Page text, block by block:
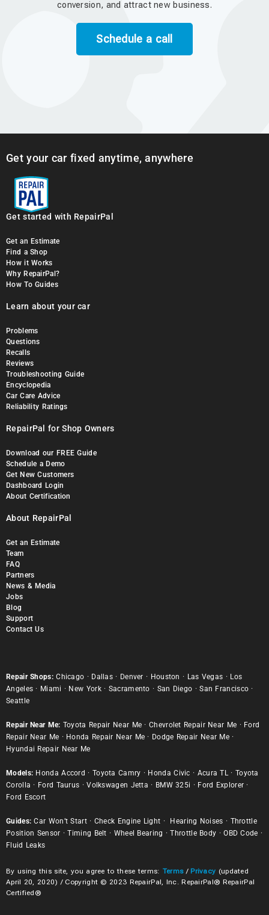
conversion, and attract new business.
Schedule a call
Get your car fixed anytime, anywhere
Get started with RepairPal
Get an Estimate
Find a Shop
How it Works
Why RepairPal?
How To Guides
Learn about your car
Problems
Questions
Recalls
Reviews
Troubleshooting Guide
Encyclopedia
Car Care Advice
Reliability Ratings
RepairPal for Shop Owners
Download our FREE Guide
Schedule a Demo
Get New Customers
Dashboard Login
About Certification
About RepairPal
Get an Estimate
Team
FAQ
Partners
News & Media
Jobs
Blog
Support
Contact Us
Repair Shops: Chicago · Dallas · Denver · Houston · Las Vegas · Los
Angeles · Miami · New York· Sacramento · San Diego ·San Francisco ·
Seattle
Repair Near Me: Toyota Repair Near Me ·Chevrolet Repair Near Me · Ford
Repair Near Me · Honda Repair Near Me · Dodge Repair Near Me ·
Hyundai Repair Near Me
Models: Honda Accord · Toyota Camry · Honda Civic · Acura TL · Toyota
Corolla · Ford Taurus ·Volkswagen Jetta · BMW 325i · Ford Explorer ·
Ford Escort
Guides: Car Won’t Start· Check Engine Light · Hearing Noises · Throttle
Position Sensor ·Timing Belt · Wheel Bearing ·Throttle Body ·OBD Code ·
Fluid Leaks
By using this site, you agree to these terms: Terms / Privacy (updated
April 20, 2020) / Copyright © 2023 RepairPal, Inc. RepairPal® RepairPal
Certified®